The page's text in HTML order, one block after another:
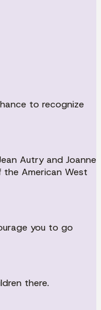
to recognize
Autry and Joanne
the American West
you to go
there.